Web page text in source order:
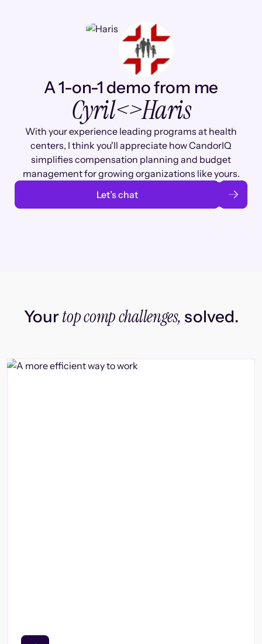
A 1-on-1 demo from me
Cyril<>Haris
With your experience leading programs at health
centers, I think you'll appreciate how CandorIQ
simplifies compensation planning and budget
management for growing organizations like yours.
Let’s chat
Yourtop comp challenges, solved.